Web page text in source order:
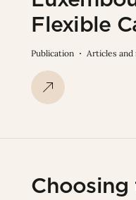
Flexible
Publication Articles and